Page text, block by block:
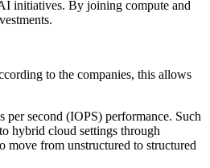
initiatives. By joining compute and
to the companies, this allows
second (IOPS) performance. Such
hybrid cloud settings through
move from unstructured to structured